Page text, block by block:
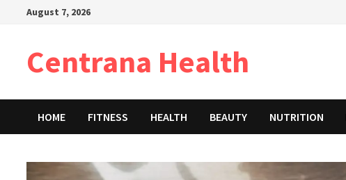
August 7, 2026
Centrana Health
HOME FITNESS HEALTH BEAUTY NUTRITION